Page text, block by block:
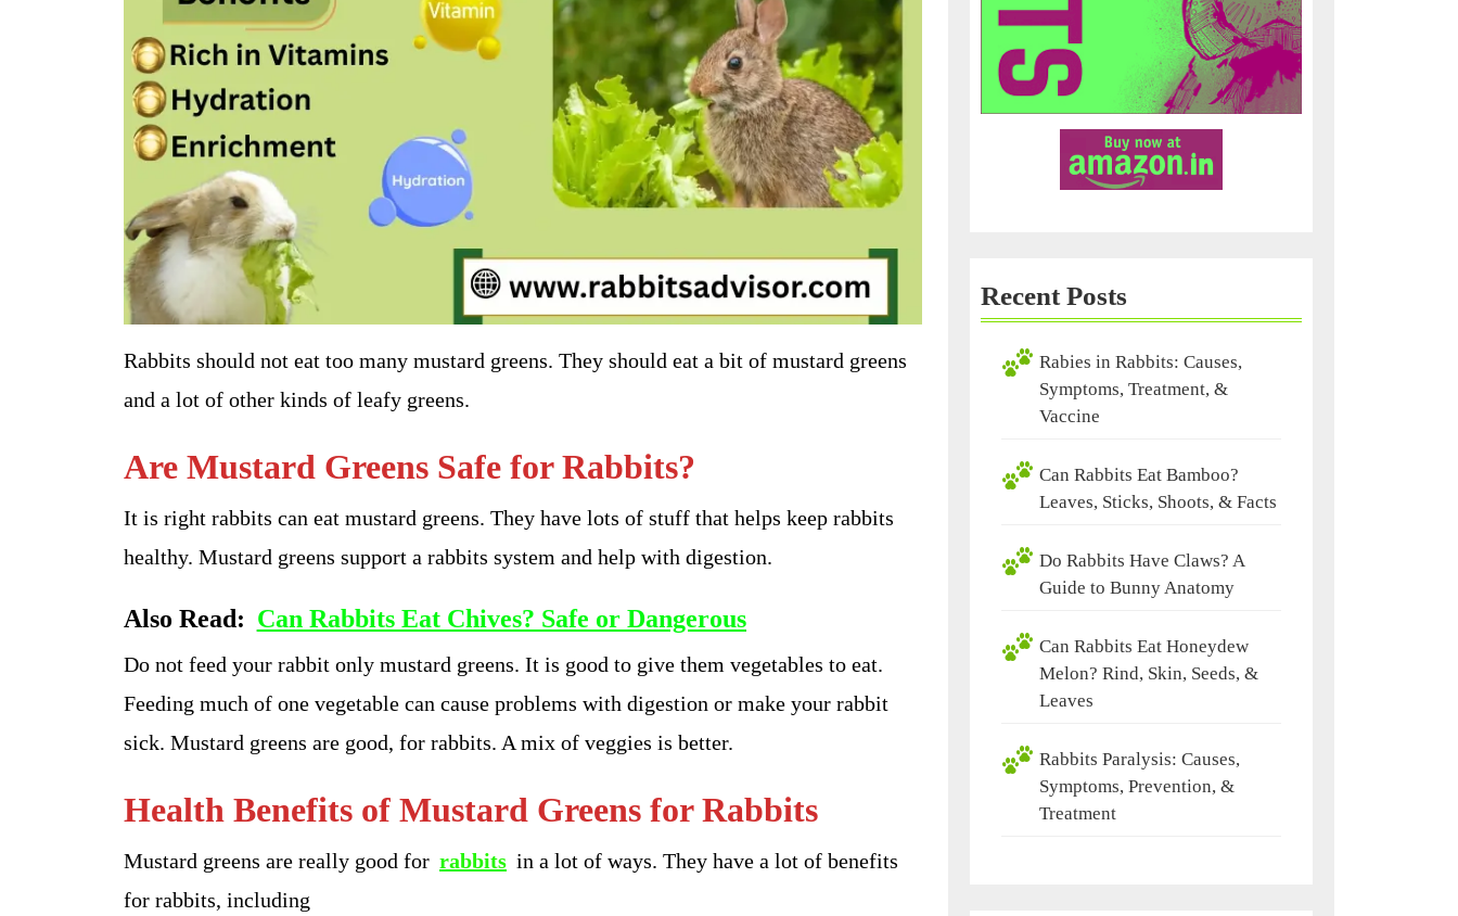
Rabbits should not eat too many mustard greens. They should eat a bit of mustard greens
and a lot of other kinds of leafy greens.
Are Mustard Greens Safe for Rabbits?
It is right rabbits can eat mustard greens. They have lots of stuff that helps keep rabbits
healthy. Mustard greens support a rabbits system and help with digestion.
Also Read: Can Rabbits Eat Chives? Safe or Dangerous
Do not feed your rabbit only mustard greens. It is good to give them vegetables to eat.
Feeding much of one vegetable can cause problems with digestion or make your rabbit
sick. Mustard greens are good, for rabbits. A mix of veggies is better.
Health Benefits of Mustard Greens for Rabbits
Mustard greens are really good for rabbits in a lot of ways. They have a lot of benefits
for rabbits, including
Recent Posts
Rabies in Rabbits: Causes,
Symptoms, Treatment, &
Vaccine
Can Rabbits Eat Bamboo?
Leaves, Sticks, Shoots, & Facts
Do Rabbits Have Claws? A
Guide to Bunny Anatomy
Can Rabbits Eat Honeydew
Melon? Rind, Skin, Seeds, &
Leaves
Rabbits Paralysis: Causes,
Symptoms, Prevention, &
Treatment